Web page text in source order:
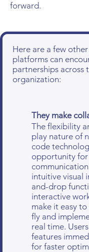
forward.
Here are a few
platforms can
partnerships across
organization:
They make
The flexibility
play nature of
code
opportunity
intuitive visual
and-drop
interactive
make it easy
fly and
real time.
features
for faster